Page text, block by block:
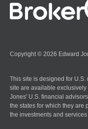
Copyright © 2026 Edward
This site is designed for
site are available
Jones' U.S. financial
the states for which they are
the investments and